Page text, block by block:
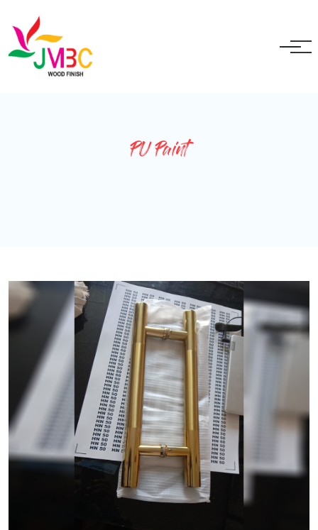
PU Paint